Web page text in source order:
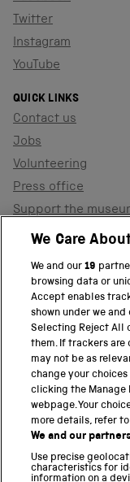
Twitter
Instagram
YouTube
QUICK LINKS
Contact us
Jobs
Volunteering
Press office
Support the
Shop
PART OF THE
Science Museum
National Science
Science and
National Railway
Locomotion
We Care
We and our19
browsing data or
Accept enables
shown under we
Selecting Reject All
them. If trackers are
may not be as
change your
clicking the Manage
webpage. Your
more details, refer
We and our
Use precise
characteristics for
information on a